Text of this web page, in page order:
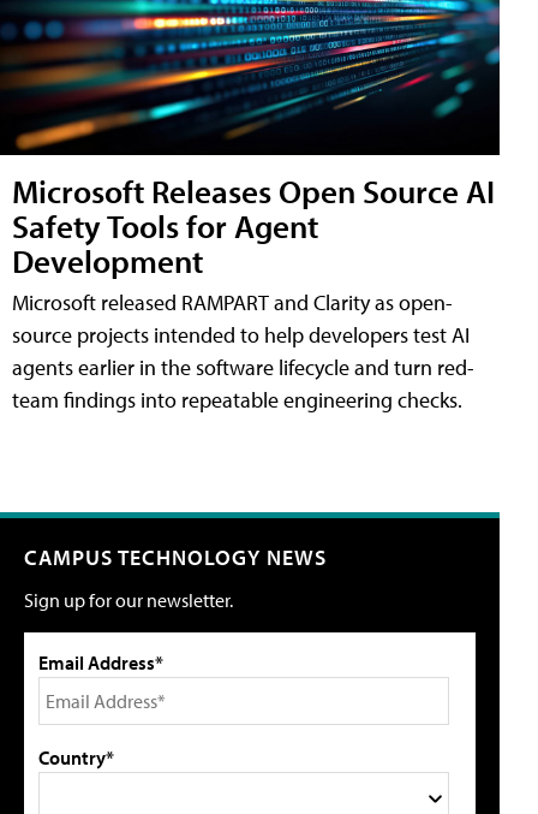
Microsoft Releases Open Source AI
Safety Tools for Agent
Development
Microsoft released RAMPART and Clarity as open-
source projects intended to help developers test AI
agents earlier in the software lifecycle and turn red-
team findings into repeatable engineering checks.
CAMPUS TECHNOLOGY NEWS
Sign up for our newsletter.
Email Address*
Country*